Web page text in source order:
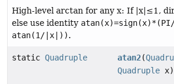
High-level arctan for any x: If |x|≤1,
else use identity
atan(1/|x|)).
static Quadruple atan2(
Quadruple x)